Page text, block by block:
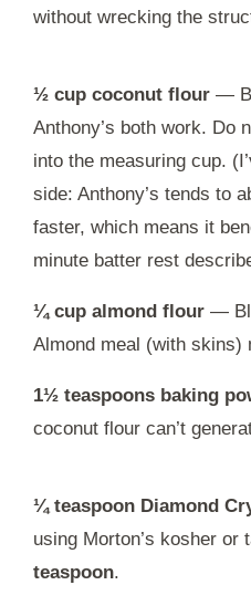
without wrecking the
½ cup coconut flour —
Anthony’s both work. Do
into the measuring cup.
side: Anthony’s tends to
faster, which means it
minute batter rest
¼ cup almond flour —
Almond meal (with skins)
1½ teaspoons baking
coconut flour can’t
¼ teaspoon Diamond
using Morton’s kosher or
teaspoon.